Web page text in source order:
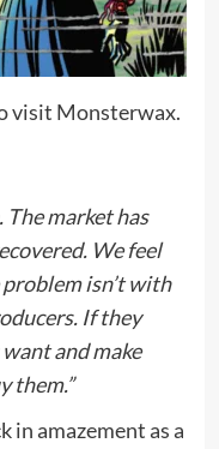
visit Monsterwax.
market has
We feel
isn’t with
If they
and make
them.”
in amazement as a